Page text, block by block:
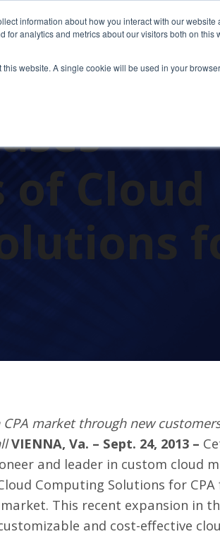
information about how you interact with our
analytics and metrics about our visitors both on this
website. A single cookie will be used in your
Cloud
market through new
VIENNA, Va. – Sept. 24, 2013 –
and leader in custom cloud
Computing Solutions for
This recent expansion in
and cost-effective